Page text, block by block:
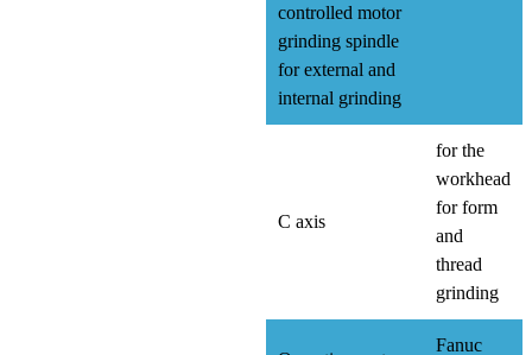
controlled motor
grinding spindle
for external and
internal grinding
C axis
for the
workhead
for form
and
thread
grinding
Fanuc